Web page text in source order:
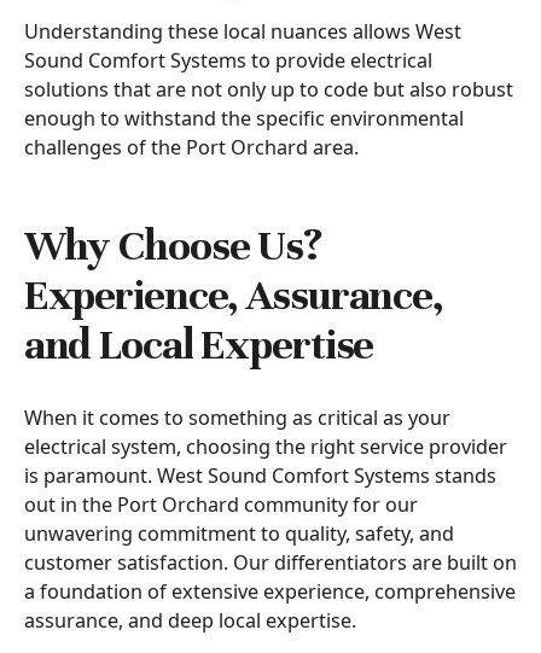
Understanding these local nuances allows West
Sound Comfort Systems to provide electrical
solutions that are not only up to code but also robust
enough to withstand the specific environmental
challenges of the Port Orchard area.
Why Choose Us?
Experience, Assurance,
and Local Expertise
When it comes to something as critical as your
electrical system, choosing the right service provider
is paramount. West Sound Comfort Systems stands
out in the Port Orchard community for our
unwavering commitment to quality, safety, and
customer satisfaction. Our differentiators are built on
a foundation of extensive experience, comprehensive
assurance, and deep local expertise.